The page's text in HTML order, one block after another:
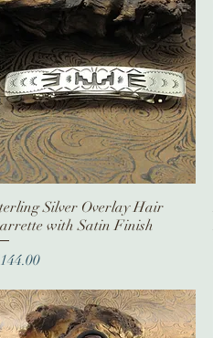
Quick View
Silver Overlay Hair
with Satin Finish